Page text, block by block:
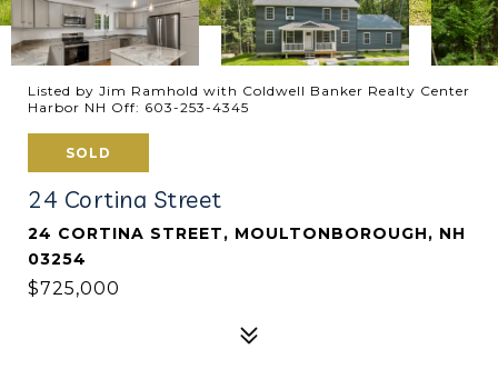
Listed by Jim Ramhold with Coldwell Banker Realty Center
Harbor NH Off: 603-253-4345
SOLD
24 Cortina Street
24 CORTINA STREET, MOULTONBOROUGH, NH
03254
$725,000